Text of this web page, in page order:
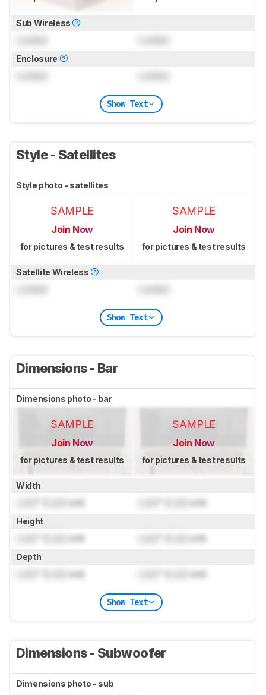
Sub Wireless
Enclosure
Show Text
Style - Satellites
Style photo - satellites
SAMPLE
Join Now
for pictures & test results
SAMPLE
Join Now
for pictures & test results
Satellite Wireless
Show Text
Dimensions - Bar
Dimensions photo - bar
SAMPLE
Join Now
for pictures & test results
SAMPLE
Join Now
for pictures & test results
Width
cm) cm)
Height
cm) cm)
Depth
cm) cm)
Show Text
Dimensions - Subwoofer
Dimensions photo - sub